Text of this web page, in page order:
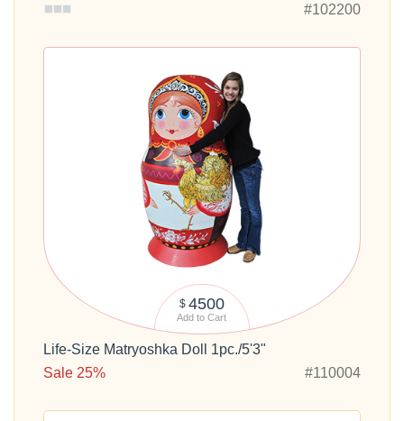
#102200
$ 4500
Add to Cart
Life-Size Matryoshka Doll 1pc./5'3"
Sale 25%
#110004